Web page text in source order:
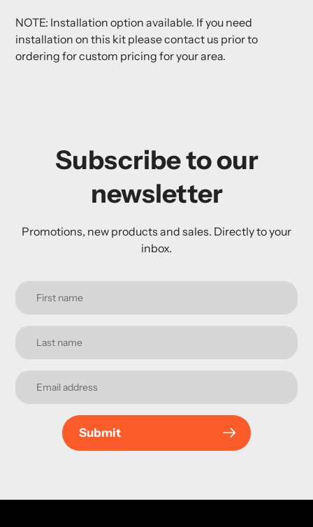
NOTE: Installation option available. If you need
installation on this kit please contact us prior to
ordering for custom pricing for your area.
Subscribe to our
newsletter
Promotions, new products and sales. Directly to your
inbox.
Submit